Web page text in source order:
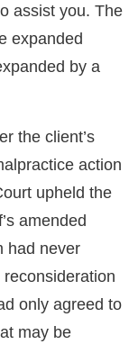
assist you. The
expanded
by a
the client’s
action
upheld the
amended
had never
only agreed to
may be